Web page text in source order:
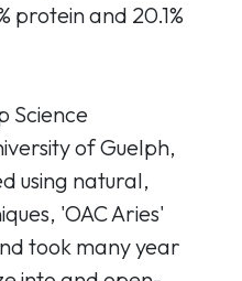
protein and 20.1%
Science
of Guelph,
using natural,
'OAC Aries'
took many year